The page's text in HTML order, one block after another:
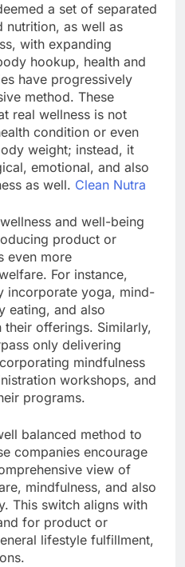
a set of separated
nutrition, as well as
with expanding
hookup, health and
have progressively
method. These
real wellness is not
condition or even
weight; instead, it
emotional, and also
as well. Clean Nutra
and well-being
product or
even more
For instance,
incorporate yoga, mind-
eating, and also
offerings. Similarly,
only delivering
mindfulness
workshops, and
programs.
balanced method to
companies encourage
view of
mindfulness, and also
This switch aligns with
for product or
lifestyle fulfillment,